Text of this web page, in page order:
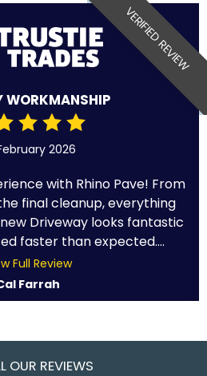
VERIFIED REVIEW
WORKMANSHIP
2026
with Rhino Pave! From
final cleanup, everything
Driveway looks fantastic
faster than expected....
Full Review
Farrah
OUR REVIEWS